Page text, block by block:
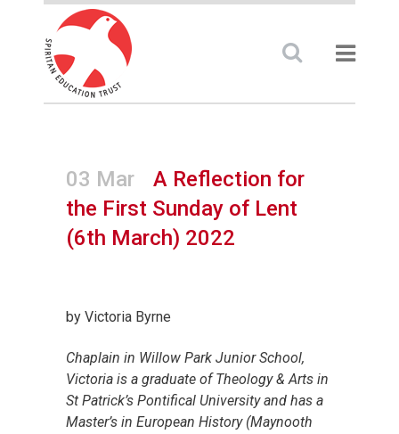
03 Mar
A Reflection for
the First Sunday of Lent
(6th March) 2022
by Victoria Byrne
Chaplain in Willow Park Junior School,
Victoria is a graduate of Theology & Arts in
St Patrick’s Pontifical University and has a
Master’s in European History (Maynooth